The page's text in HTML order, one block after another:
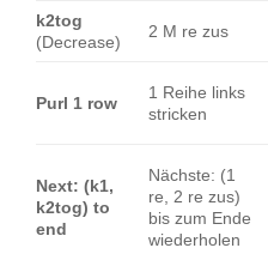
k2tog
(Decrease)
2 M re zus
Purl 1 row
1 Reihe links
stricken
Next: (k1,
k2tog) to
end
Nächste: (1
re, 2 re zus)
bis zum Ende
wiederholen